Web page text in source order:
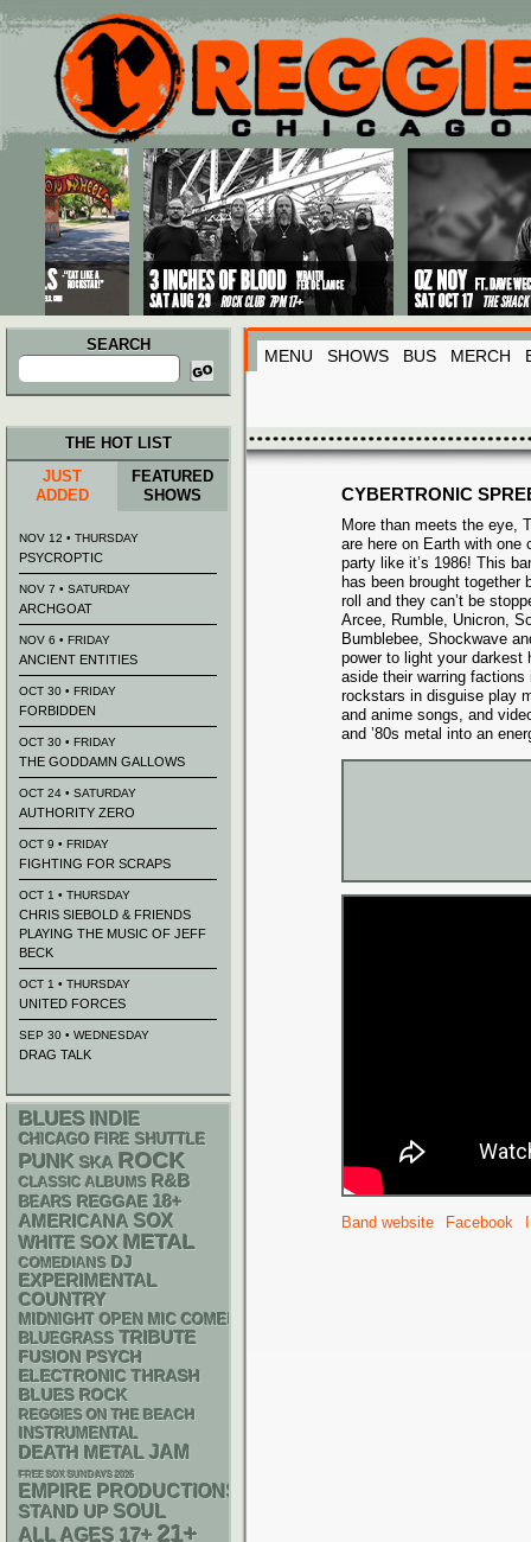
Main menu
Skip to primary content
Skip to secondary content
SEARCH
Search
for:
MENU SHOWS BUS MERCH
CYBERTRONIC
More than meets the eye,
are here on Earth with one
party like it’s 1986! This
has been brought together
roll and they can’t be
Arcee, Rumble, Unicron,
Bumblebee, Shockwave
power to light your darkest
aside their warring
rockstars in disguise play
and anime songs, and
and ’80s metal into an
Band website Facebook
THE HOT LIST
JUST
ADDED
FEATURED
SHOWS
NOV 12 • THURSDAY
PSYCROPTIC
NOV 7 • SATURDAY
ARCHGOAT
NOV 6 • FRIDAY
ANCIENT ENTITIES
OCT 30 • FRIDAY
FORBIDDEN
OCT 30 • FRIDAY
THE GODDAMN GALLOWS
OCT 24 • SATURDAY
AUTHORITY ZERO
OCT 9 • FRIDAY
FIGHTING FOR SCRAPS
OCT 1 • THURSDAY
CHRIS SIEBOLD & FRIENDS
PLAYING THE MUSIC OF JEFF
BECK
OCT 1 • THURSDAY
UNITED FORCES
SEP 30 • WEDNESDAY
DRAG TALK
BLUES INDIE
CHICAGO FIRE SHUTTLE
PUNK SKA ROCK
CLASSIC ALBUMS R&B
BEARS REGGAE 18+
AMERICANA SOX
WHITE SOX METAL
COMEDIANS DJ
EXPERIMENTAL
COUNTRY
MIDNIGHT OPEN MIC COMEDY NIGHTS
BLUEGRASS TRIBUTE
FUSION
PSYCH
ELECTRONIC THRASH
BLUES ROCK
REGGIES ON THE BEACH
INSTRUMENTAL
DEATH METAL JAM
FREE SOX SUNDAYS 2026
EMPIRE PRODUCTIONS
STAND UP SOUL
ALL AGES 17+ 21+